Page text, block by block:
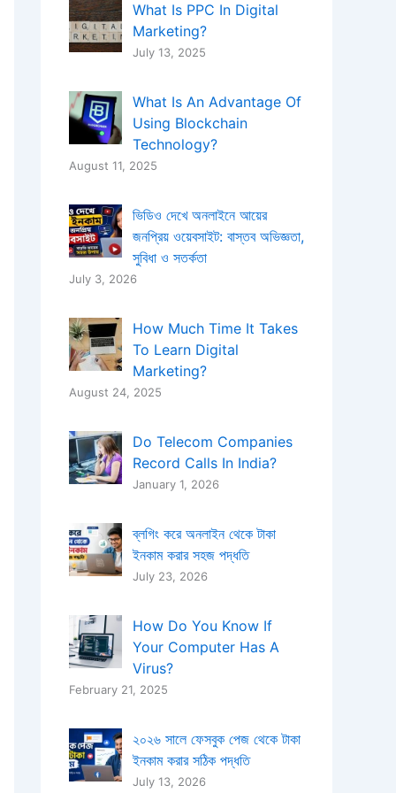
What Is PPC In Digital
Marketing?
July 13, 2025
What Is An Advantage Of
Using Blockchain
Technology?
August 11, 2025
ভিডিও দেখে অনলাইনে আয়ের
জনপ্রিয় ওয়েবসাইট: বাস্তব অভিজ্ঞতা,
সুবিধা ও সতর্কতা
July 3, 2026
How Much Time It Takes
To Learn Digital
Marketing?
August 24, 2025
Do Telecom Companies
Record Calls In India?
January 1, 2026
ব্লগিং করে অনলাইন থেকে টাকা
ইনকাম করার সহজ পদ্ধতি
July 23, 2026
How Do You Know If
Your Computer Has A
Virus​?
February 21, 2025
২০২৬ সালে ফেসবুক পেজ থেকে টাকা
ইনকাম করার সঠিক পদ্ধতি
July 13, 2026